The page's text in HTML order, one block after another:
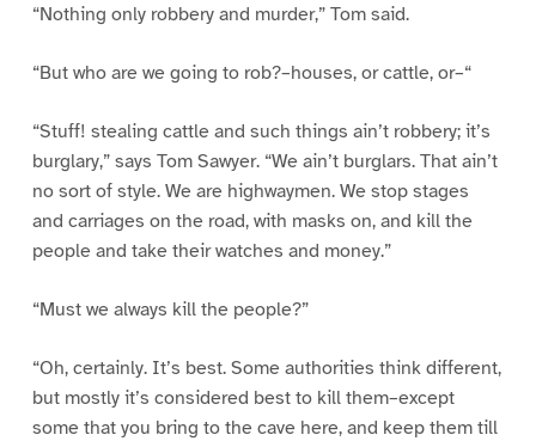
“Nothing only robbery and murder,” Tom said.
“But who are we going to rob?–houses, or cattle, or–“
“Stuff! stealing cattle and such things ain’t robbery; it’s
burglary,” says Tom Sawyer. “We ain’t burglars. That ain’t
no sort of style. We are highwaymen. We stop stages
and carriages on the road, with masks on, and kill the
people and take their watches and money.”
“Must we always kill the people?”
“Oh, certainly. It’s best. Some authorities think different,
but mostly it’s considered best to kill them–except
some that you bring to the cave here, and keep them till